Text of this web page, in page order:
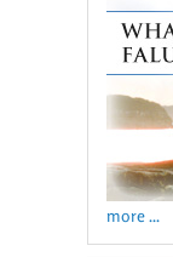
more ...